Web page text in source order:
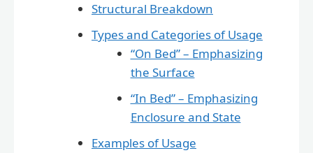
Structural Breakdown
Types and Categories of Usage
“On Bed” – Emphasizing
the Surface
“In Bed” – Emphasizing
Enclosure and State
Examples of Usage